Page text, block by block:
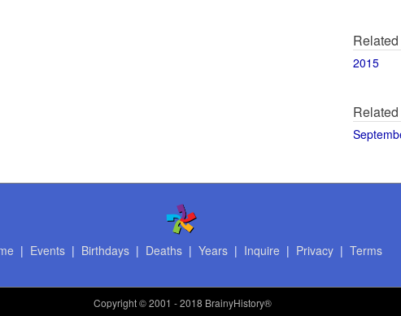
2015
| Events| Birthdays| Deaths| Years| Inquire | Privacy| Terms
Copyright© 2001 - 2018 BrainyHistory®